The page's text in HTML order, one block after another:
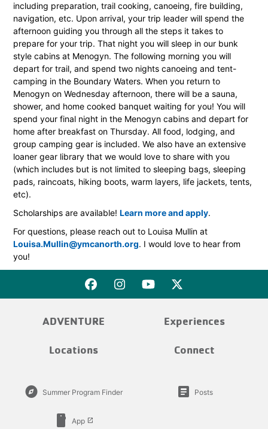
including preparation, trail cooking, canoeing, fire building,
navigation, etc. Upon arrival, your trip leader will spend the
afternoon guiding you through all the steps it takes to
prepare for your trip. That night you will sleep in our bunk
style cabins at Menogyn. The following morning you will
depart for trail, and spend two nights canoeing and tent-
camping in the Boundary Waters. When you return to
Menogyn on Wednesday afternoon, there will be a sauna,
shower, and home cooked banquet waiting for you! You will
spend your final night in the Menogyn cabins and depart for
home after breakfast on Thursday. All food, lodging, and
group camping gear is included. We also have an extensive
loaner gear library that we would love to share with you
(which includes but is not limited to sleeping bags, sleeping
pads, raincoats, hiking boots, warm layers, life jackets, tents,
etc).
Scholarships are available! Learn more and apply.
For questions, please reach out to Louisa Mullin at
Louisa.Mullin@ymcanorth.org. I would love to hear from
you!
ADVENTURE Experiences
Locations Connect
explore Summer Program Finder article Posts
smartphone App launch